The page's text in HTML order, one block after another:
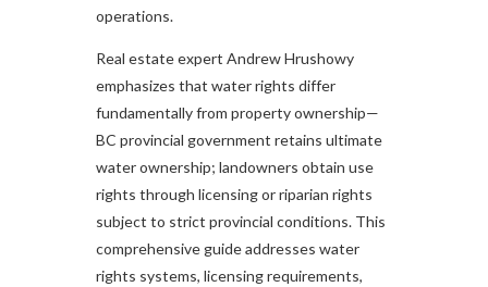
operations.
Real estate expert Andrew Hrushowy
emphasizes that water rights differ
fundamentally from property ownership—
BC provincial government retains ultimate
water ownership; landowners obtain use
rights through licensing or riparian rights
subject to strict provincial conditions. This
comprehensive guide addresses water
rights systems, licensing requirements,